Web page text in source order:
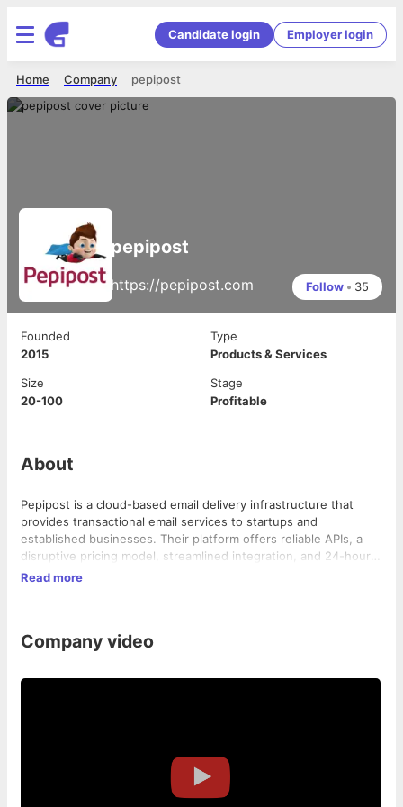
Candidate login Employer login
pepipost
Company
Home
pepipost
https://pepipost.com Follow • 35
Founded
2015
Type
Products & Services
Size
20-100
Stage
Profitable
About
Pepipost is a cloud-based email delivery infrastructure that
provides transactional email services to startups and
established businesses. Their platform offers reliable APIs, a
disruptive pricing model, streamlined integration, and 24-hour
chat support.
Read more
Company video